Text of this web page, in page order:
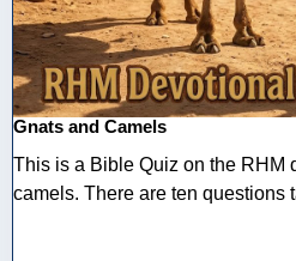
Gnats and Camels
This is a Bible Quiz on the RHM
camels. There are ten questions